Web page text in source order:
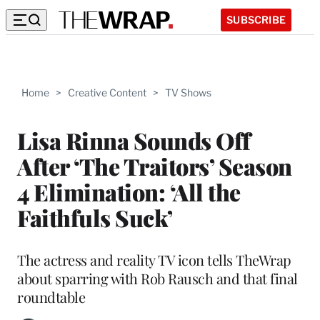
SUBSCRIBE
Home > Creative Content > TV Shows
Lisa Rinna Sounds Off
After ‘The Traitors’ Season
4 Elimination: ‘All the
Faithfuls Suck’
The actress and reality TV icon tells TheWrap
about sparring with Rob Rausch and that final
roundtable